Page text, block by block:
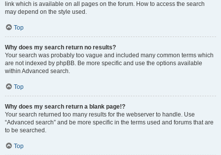
link which is available on all pages on the forum. How to access the search
may depend on the style used.
Top
Why does my search return no results?
Your search was probably too vague and included many common terms which
are not indexed by phpBB. Be more specific and use the options available
within Advanced search.
Top
Why does my search return a blank page!?
Your search returned too many results for the webserver to handle. Use
“Advanced search” and be more specific in the terms used and forums that are
to be searched.
Top